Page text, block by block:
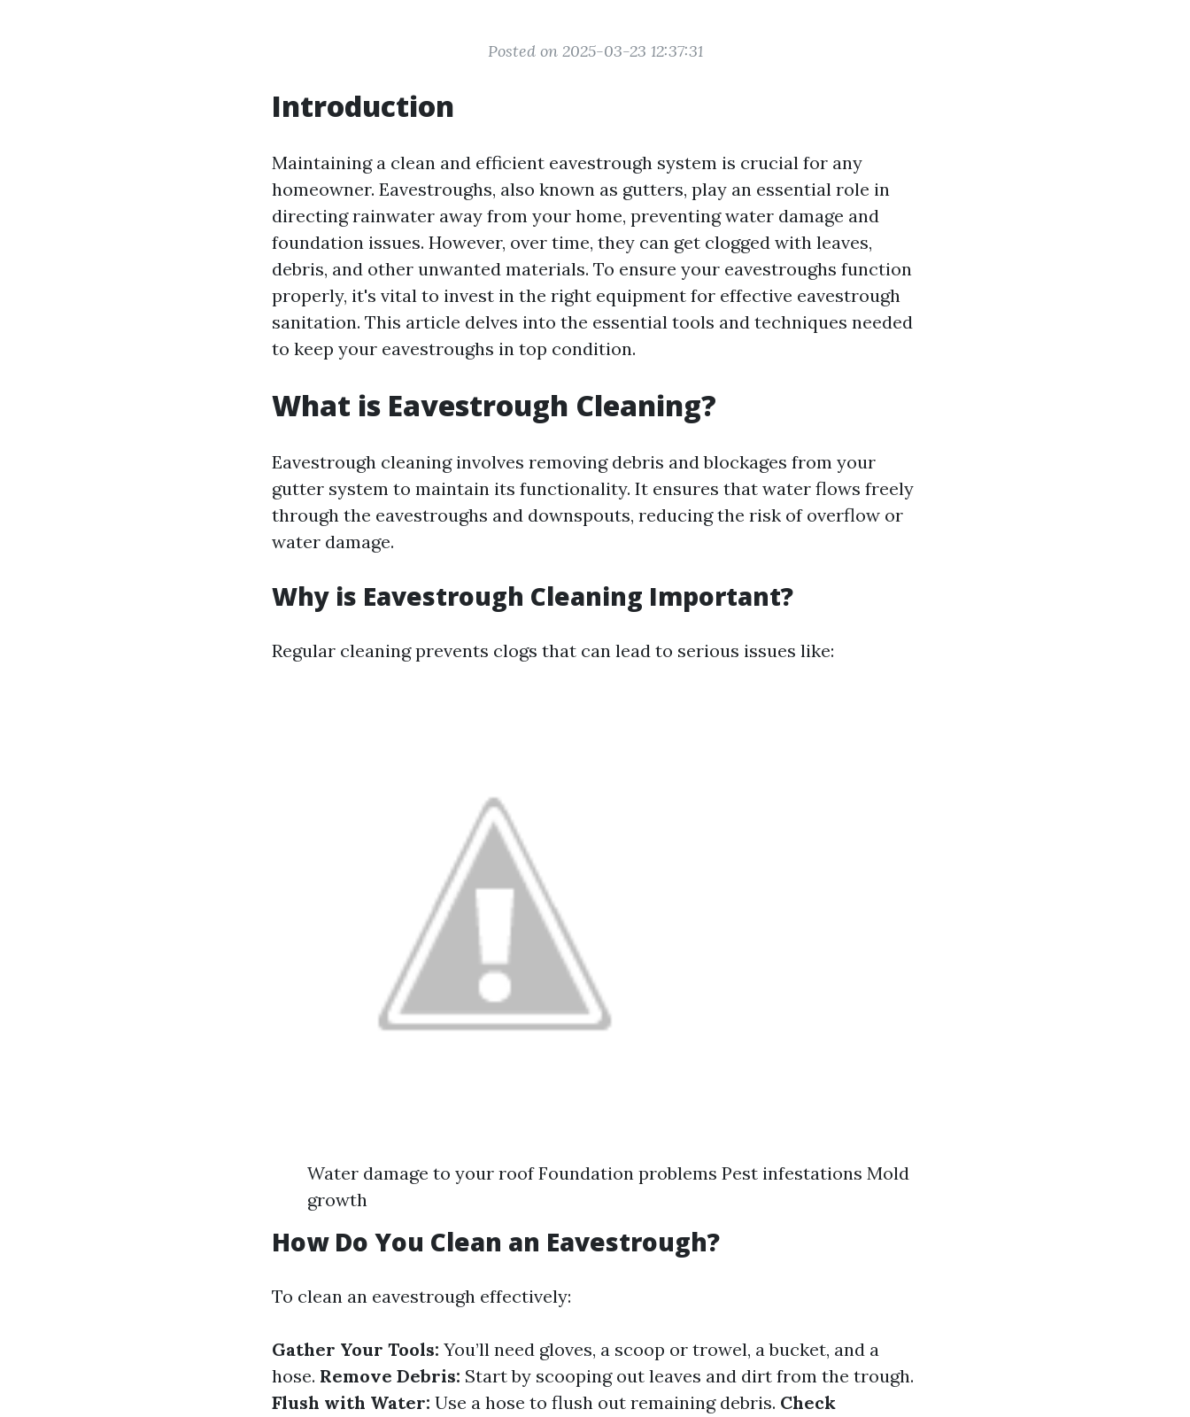
Posted on 2025-03-23 12:37:31
Introduction
Maintaining a clean and efficient eavestrough system is crucial for any
homeowner. Eavestroughs, also known as gutters, play an essential role in
directing rainwater away from your home, preventing water damage and
foundation issues. However, over time, they can get clogged with leaves,
debris, and other unwanted materials. To ensure your eavestroughs function
properly, it's vital to invest in the right equipment for effective eavestrough
sanitation. This article delves into the essential tools and techniques needed
to keep your eavestroughs in top condition.
What is Eavestrough Cleaning?
Eavestrough cleaning involves removing debris and blockages from your
gutter system to maintain its functionality. It ensures that water flows freely
through the eavestroughs and downspouts, reducing the risk of overflow or
water damage.
Why is Eavestrough Cleaning Important?
Regular cleaning prevents clogs that can lead to serious issues like:
Water damage to your roof Foundation problems Pest infestations Mold
growth
How Do You Clean an Eavestrough?
To clean an eavestrough effectively:
Gather Your Tools: You’ll need gloves, a scoop or trowel, a bucket, and a
hose. Remove Debris: Start by scooping out leaves and dirt from the trough.
Flush with Water: Use a hose to flush out remaining debris. Check